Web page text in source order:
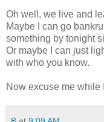
Oh well, we live and
Maybe I can go
something by tonight
Or maybe I can just
with who you know.
Now excuse me while